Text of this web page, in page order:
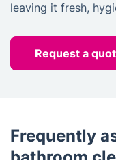
leaving it fresh,
Request a
Frequently